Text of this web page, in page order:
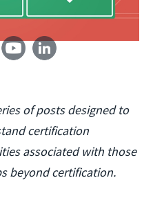
of posts designed to
certification
associated with those
beyond certification.